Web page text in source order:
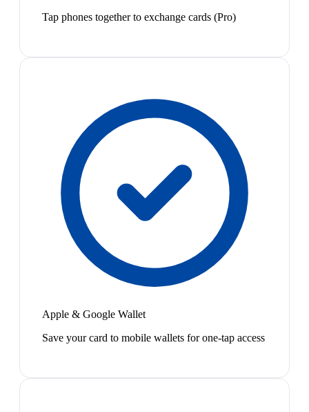
Tap phones together to exchange cards (Pro)
Apple & Google Wallet
Save your card to mobile wallets for one-tap access